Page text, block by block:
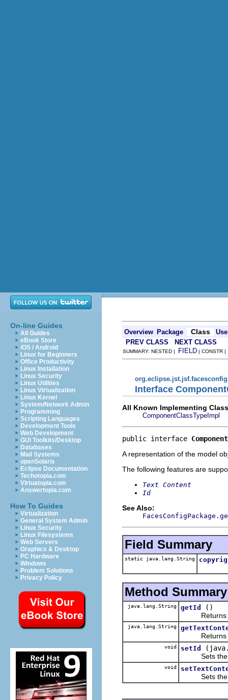
On-line Guides
All Guides
eBook Store
iOS / Android
Linux for Beginners
Office Productivity
Linux Installation
Linux Security
Linux Utilities
Linux Virtualization
Linux Kernel
System/Network Admin
Programming
Scripting Languages
Development Tools
Web Development
GUI Toolkits/Desktop
Databases
Mail Systems
openSolaris
Eclipse Documentation
Techotopia.com
Virtuatopia.com
Answertopia.com
How To Guides
Virtualization
General System Admin
Linux Security
Linux Filesystems
Web Servers
Graphics & Desktop
PC Hardware
Windows
Problem Solutions
Privacy Policy
Overview Package Class
Use
PREV CLASS
NEXT CLASS
SUMMARY: NESTED | FIELD | CONSTR
Interface
All Known Implementing
ComponentClassTypeImpl
public interface
A representation of the model
The following features are
Text Content
Id
See Also:
Field Summary
static java.lang.String
Method Summary
java.lang.String getId
()
Returns
java.lang.String
Returns
void setId
Sets the
void
Sets the